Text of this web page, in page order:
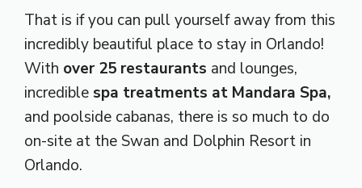
That is if you can pull yourself away from this
incredibly beautiful place to stay in Orlando!
With over 25 restaurants and lounges,
incredible spa treatments at Mandara Spa,
and poolside cabanas, there is so much to do
on-site at the Swan and Dolphin Resort in
Orlando.